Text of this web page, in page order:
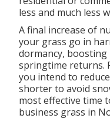
less and much less
A final increase of
your grass go in
dormancy,
springtime returns.
you intend to
shorter to avoid
most effective time
business grass in